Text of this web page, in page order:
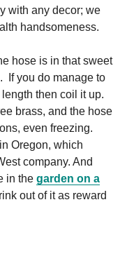
with any decor; we
handsomeness.
hose is in that sweet
If you do manage to
then coil it up.
brass, and the hose
even freezing.
Oregon, which
company. And
in the garden on a
out of it as reward